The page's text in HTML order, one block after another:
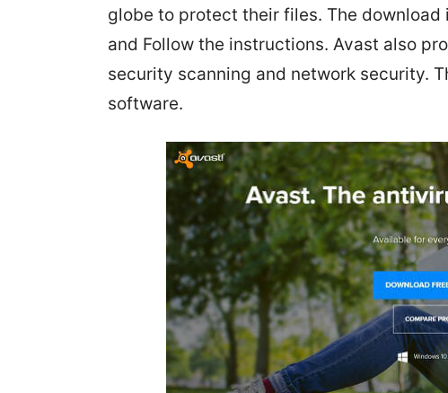
globe to protect their files. The download
and Follow the instructions. Avast also
security scanning and network security.
software.